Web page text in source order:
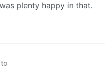
plenty happy in that.
to